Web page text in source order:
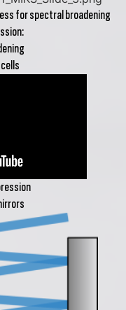
for spectral broadening